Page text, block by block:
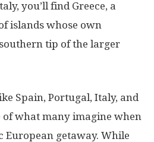
you’ll find Greece, a
islands whose own
tip of the larger
Spain, Portugal, Italy, and
of what many imagine when
European getaway. While